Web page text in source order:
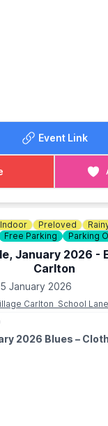
Event Link
Indoor Preloved
Free Parking Parking
January 2026 -
Carlton
January 2026
Carlton School
2026 Blues –